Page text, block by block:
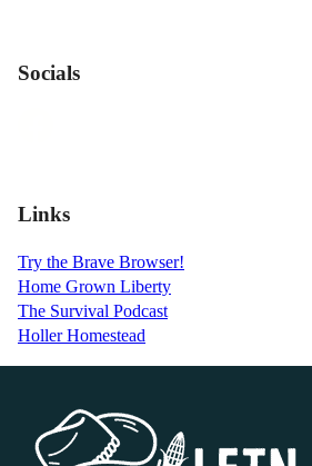
Socials
Links
Try the Brave Browser!
Home Grown Liberty
The Survival Podcast
Holler Homestead